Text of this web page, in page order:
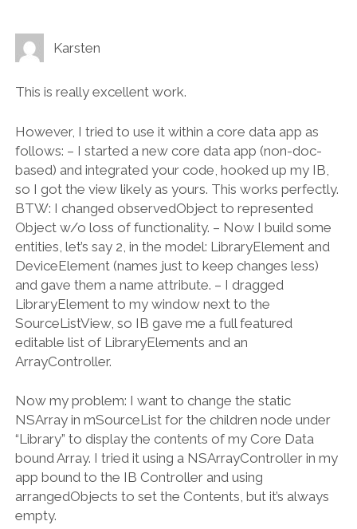
Karsten
This is really excellent work.
However, I tried to use it within a core data app as
follows: – I started a new core data app (non-doc-
based) and integrated your code, hooked up my IB,
so I got the view likely as yours. This works perfectly.
BTW: I changed observedObject to represented
Object w/o loss of functionality. – Now I build some
entities, let’s say 2, in the model: LibraryElement and
DeviceElement (names just to keep changes less)
and gave them a name attribute. – I dragged
LibraryElement to my window next to the
SourceListView, so IB gave me a full featured
editable list of LibraryElements and an
ArrayController.
Now my problem: I want to change the static
NSArray in mSourceList for the children node under
“Library” to display the contents of my Core Data
bound Array. I tried it using a NSArrayController in my
app bound to the IB Controller and using
arrangedObjects to set the Contents, but it’s always
empty.